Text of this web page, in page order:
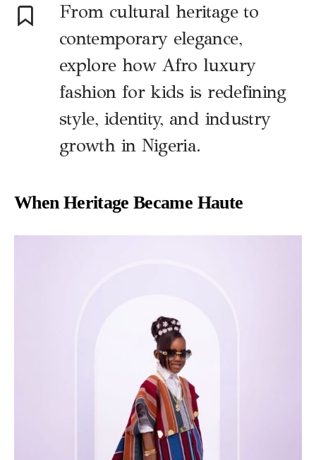
From cultural heritage to
contemporary elegance,
explore how Afro luxury
fashion for kids is redefining
style, identity, and industry
growth in Nigeria.
When Heritage Became Haute